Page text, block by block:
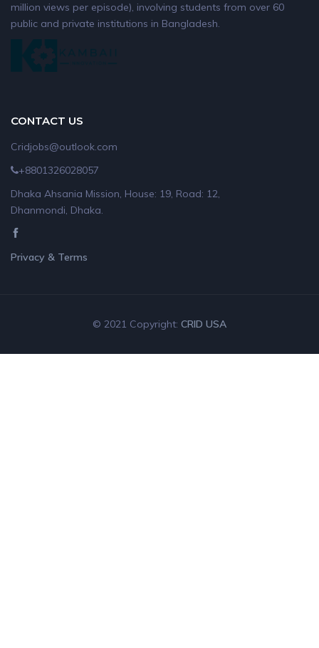
million views per episode), involving students from over 60
public and private institutions in Bangladesh.
CONTACT US
Cridjobs@outlook.com
+8801326028057
Dhaka Ahsania Mission, House: 19, Road: 12,
Dhanmondi, Dhaka.
Privacy & Terms
© 2021 Copyright: CRID USA